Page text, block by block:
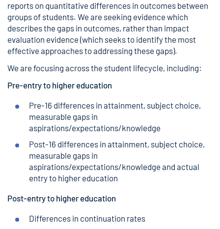
reports on quantitative differences in outcomes between
groups of students. We are seeking evidence which
describes the gaps in outcomes, rather than impact
evaluation evidence (which seeks to identify the most
effective approaches to addressing these gaps).
We are focusing across the student lifecycle, including:
Pre-entry to higher education
Pre-16 differences in attainment, subject choice,
measurable gaps in
aspirations/expectations/knowledge
Post-16 differences in attainment, subject choice,
measurable gaps in
aspirations/expectations/knowledge and actual
entry to higher education
Post-entry to higher education
Differences in continuation rates